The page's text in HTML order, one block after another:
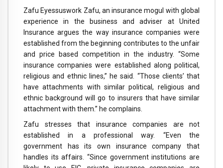
Zafu Eyessuswork Zafu, an insurance mogul with global
experience in the business and adviser at United
Insurance argues the way insurance companies were
established from the beginning contributes to the unfair
and price based competition in the industry. “Some
insurance companies were established along political,
religious and ethnic lines,” he said. “Those clients’ that
have attachments with similar political, religious and
ethnic background will go to insurers that have similar
attachment with them.” he complains.
Zafu stresses that insurance companies are not
established in a professional way. “Even the
government has its own insurance company that
handles its affairs. “Since government institutions are